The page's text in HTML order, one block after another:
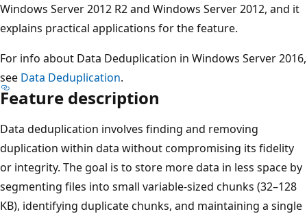
Windows Server 2012 R2 and Windows Server 2012, and it
explains practical applications for the feature.
For info about Data Deduplication in Windows Server 2016,
see Data Deduplication.
Feature description
Data deduplication involves finding and removing
duplication within data without compromising its fidelity
or integrity. The goal is to store more data in less space by
segmenting files into small variable-sized chunks (32–128
KB), identifying duplicate chunks, and maintaining a single